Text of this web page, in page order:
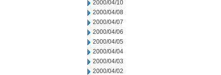
2000/04/10
2000/04/08
2000/04/07
2000/04/06
2000/04/05
2000/04/04
2000/04/03
2000/04/02